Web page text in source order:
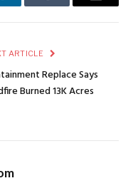
Tumblr Email
ARTICLE
Replace Says
Burned 13K Acres